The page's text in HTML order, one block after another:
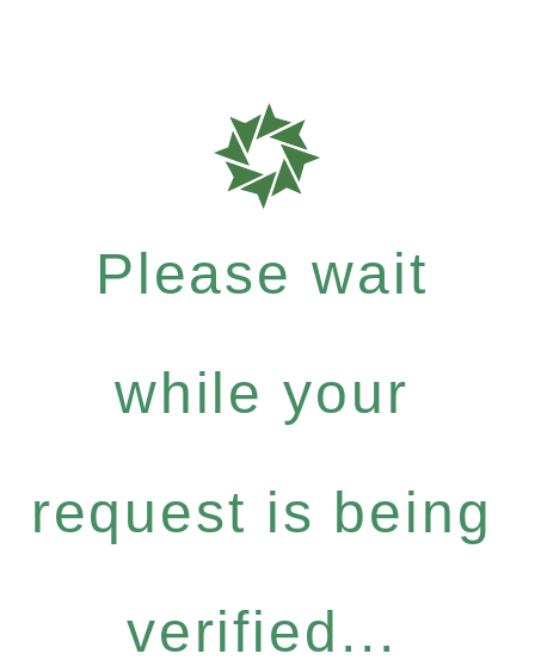
Please wait
while your
request is being
verified...